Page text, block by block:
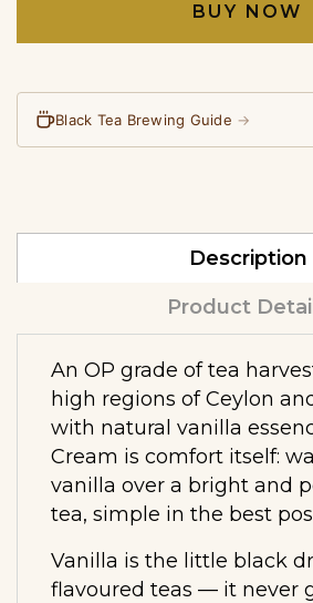
BUY NOW
Black Tea Brewing Guide →
Description
Product
An OP grade of tea
high regions of Ceylon
with natural vanilla
Cream is comfort itself:
vanilla over a bright and
tea, simple in the best
Vanilla is the little black
flavoured teas — it never